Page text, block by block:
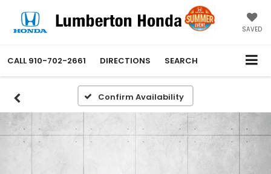
SAVED
CALL 910-702-2661 DIRECTIONS SEARCH
Confirm Availability